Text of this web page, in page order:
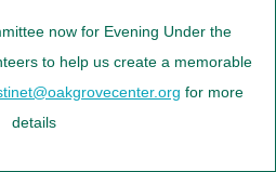
now for Evening Under the
to help us create a memorable
for more
details